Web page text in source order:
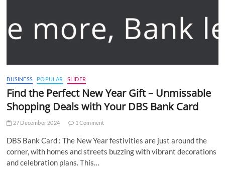
BUSINESS POPULAR SLIDER
Find the Perfect New Year Gift – Unmissable
Shopping Deals with Your DBS Bank Card
27 December 2024 1 Comment
DBS Bank Card : The New Year festivities are just around the
corner, with homes and streets buzzing with vibrant decorations
and celebration plans. This…